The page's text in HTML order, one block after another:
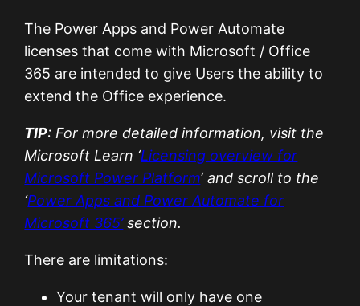
The Power Apps and Power Automate
licenses that come with Microsoft / Office
365 are intended to give Users the ability to
extend the Office experience.
TIP: For more detailed information, visit the
Microsoft Learn ‘Licensing overview for
Microsoft Power Platform‘ and scroll to the
‘Power Apps and Power Automate for
Microsoft 365’section.
There are limitations:
Your tenant will only have one